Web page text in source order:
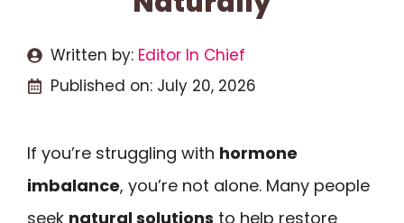
Written by: Editor In Chief
Published on: July 20, 2026
If you’re struggling with hormone
imbalance, you’re not alone. Many people
seek natural solutions to help restore